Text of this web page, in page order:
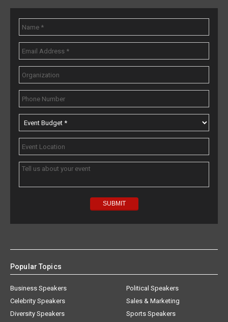
Popular Topics
Business Speakers
Celebrity Speakers
Diversity Speakers
Political Speakers
Sales & Marketing
Sports Speakers